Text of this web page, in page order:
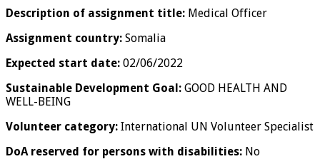
Description of assignment title: Medical Officer
Assignment country: Somalia
Expected start date: 02/06/2022
Sustainable Development Goal: GOOD HEALTH AND
WELL-BEING
Volunteer category: International UN Volunteer Specialist
DoA reserved for persons with disabilities: No